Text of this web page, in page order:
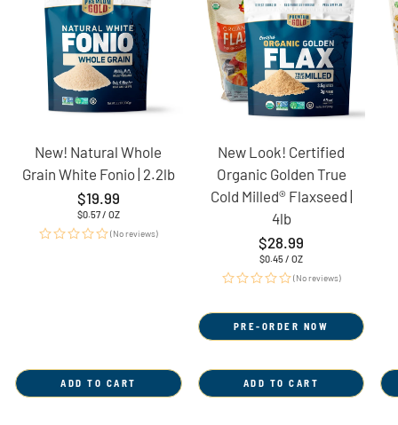
New! Natural Whole
Grain White Fonio | 2.2lb
Regular
price
$19.99
UNIT
$0.57/ PER
OZ
(No reviews)
ADD TO CART
New Look! Certified
Organic Golden True
Cold Milled® Flaxseed |
4lb
Regular
price
$28.99
UNIT
$0.45/ PER
OZ
(No reviews)
PRE-ORDER NOW
ADD TO CART